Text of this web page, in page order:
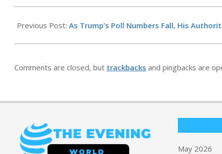
05-
Previous Post: As Trump’s Poll Numbers Fall, His
Comments are closed, but trackbacks and pingbacks are
May 2026